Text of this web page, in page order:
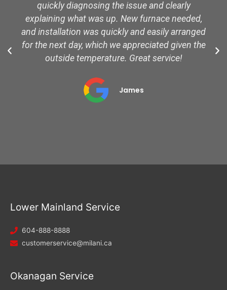
quickly diagnosing the issue and clearly
explaining what was up. New furnace needed,
and installation was quickly and easily arranged
for the next day, which we appreciated given the
outside temperature. Great service!
James
Lower Mainland Service
604-888-8888
customerservice@milani.ca
Okanagan Service